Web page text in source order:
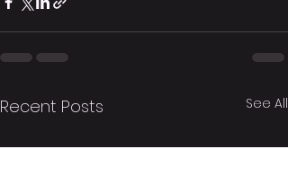
Recent Posts See All